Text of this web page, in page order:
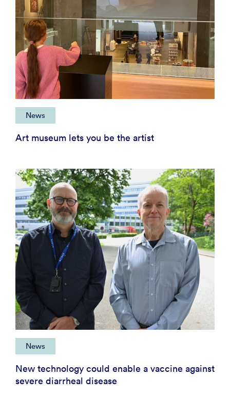
News
Art museum lets you be the artist
News
New technology could enable a vaccine against
severe diarrheal disease